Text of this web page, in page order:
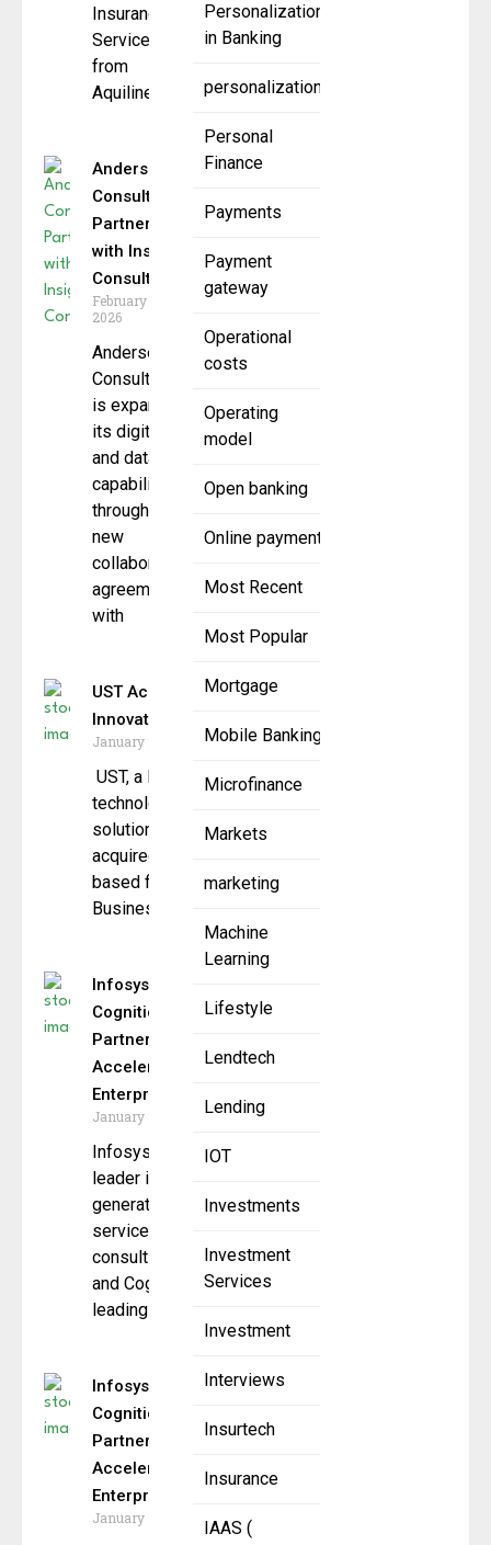
Personalization
in Banking
personalization
Personal
Finance
Payments
Payment
gateway
Operational
costs
Operating
model
Open banking
Online payment
Most Recent
Most Popular
Mortgage
Mobile Banking
Microfinance
Markets
marketing
Machine
Learning
Lifestyle
Lendtech
Lending
IOT
Investments
Investment
Services
Investment
Interviews
Insurtech
Insurance
IAAS (
Insurance
Services
from
Aquiline
Andersen
Consulting
Partners
with Insight
Consulting
February 19,
2026
Andersen
Consulting
is expanding
its digital
and data
capabilities
through a
new
collaboration
agreement
with
UST Acquires Fintech
Innovator Tailwind
January 20, 2026
UST, a leading AI and
technology transformation
solutions company, has
acquired Texas
based fintech company Tailwind
Business Ventures,
Infosys and
Cognition
Partner to
Accelerate
Enterprise AI
January 8, 2026
Infosys, a global
leader in next
generation digital
services and
consulting,
and Cognition, the
leading AI coding
Infosys and
Cognition
Partner to
Accelerate
Enterprise AI
January 7, 2026